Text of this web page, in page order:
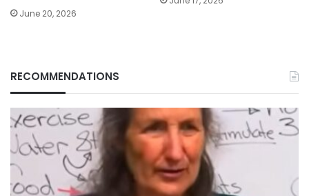
June 20, 2026
RECOMMENDATIONS